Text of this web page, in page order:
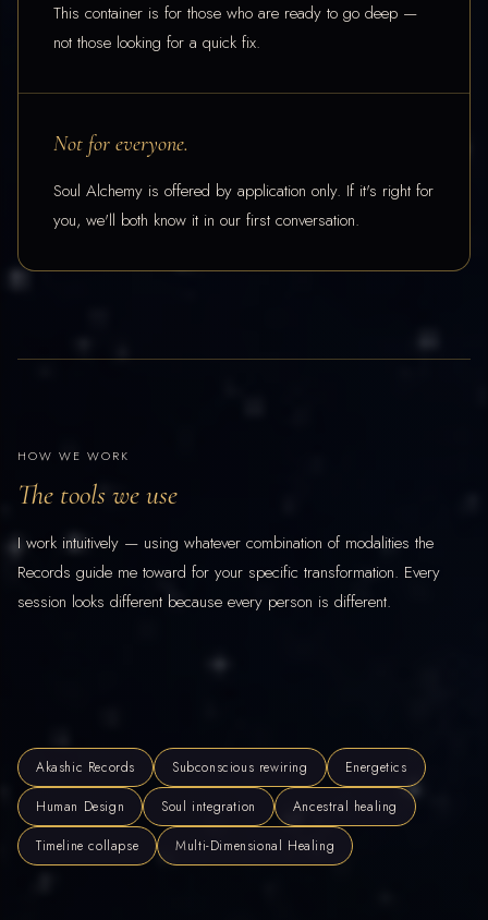
This container is for those who are ready to go deep —
not those looking for a quick fix.
Not for everyone.
Soul Alchemy is offered by application only. If it's right for
you, we'll both know it in our first conversation.
HOW WE WORK
The tools we use
I work intuitively — using whatever combination of modalities the
Records guide me toward for your specific transformation. Every
session looks different because every person is different.
Akashic Records Subconscious rewiring
Energetics
Human Design
Soul integration
Ancestral healing
Timeline collapse
Multi-Dimensional Healing